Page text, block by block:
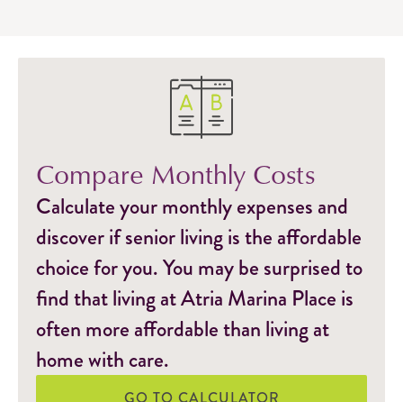
Compare Monthly Costs
Calculate your monthly expenses and
discover if senior living is the affordable
choice for you. You may be surprised to
find that living at Atria Marina Place is
often more affordable than living at
home with care.
GO TO CALCULATOR